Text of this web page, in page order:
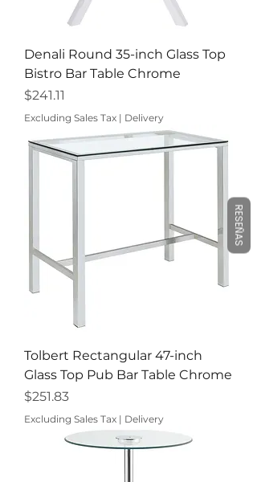
Denali Round 35-inch Glass Top
Bistro Bar Table Chrome
Price
$241.11
Excluding Sales Tax | Delivery
Tolbert Rectangular 47-inch
Glass Top Pub Bar Table Chrome
Price
$251.83
Excluding Sales Tax | Delivery
RESEÑAS